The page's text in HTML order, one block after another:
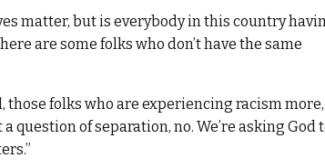
matter, but is everybody in this country
are some folks who don’t have the same
those folks who are experiencing racism more,
question of separation, no. We’re asking God